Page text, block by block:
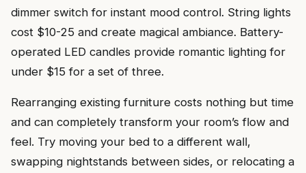
dimmer switch for instant mood control. String lights
cost $10-25 and create magical ambiance. Battery-
operated LED candles provide romantic lighting for
under $15 for a set of three.
Rearranging existing furniture costs nothing but time
and can completely transform your room’s flow and
feel. Try moving your bed to a different wall,
swapping nightstands between sides, or relocating a